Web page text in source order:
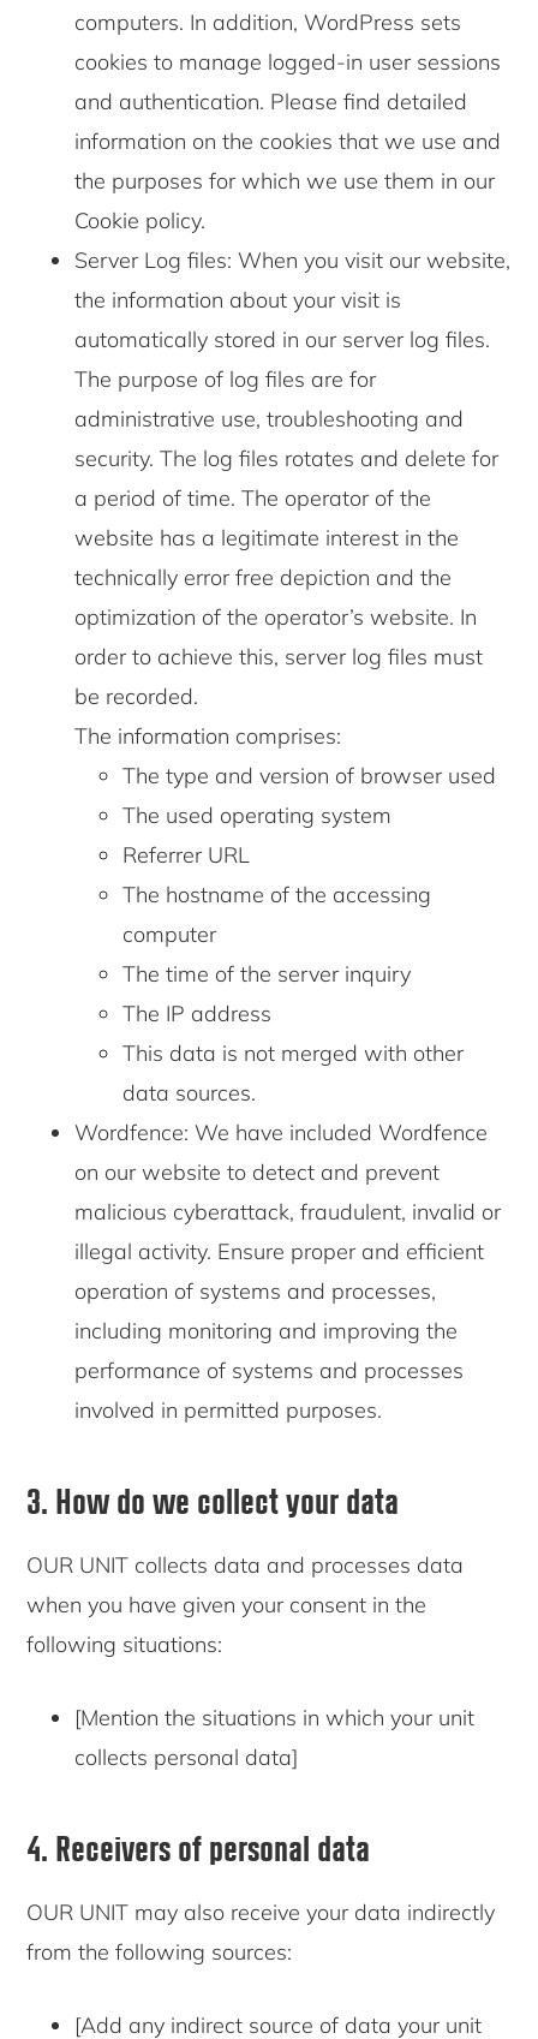
computers. In addition, WordPress sets
cookies to manage logged-in user sessions
and authentication. Please find detailed
information on the cookies that we use and
the purposes for which we use them in our
Cookie policy.
Server Log files: When you visit our website,
the information about your visit is
automatically stored in our server log files.
The purpose of log files are for
administrative use, troubleshooting and
security. The log files rotates and delete for
a period of time. The operator of the
website has a legitimate interest in the
technically error free depiction and the
optimization of the operator’s website. In
order to achieve this, server log files must
be recorded.
The information comprises:
The type and version of browser used
The used operating system
Referrer URL
The hostname of the accessing
computer
The time of the server inquiry
The IP address
This data is not merged with other
data sources.
Wordfence: We have included Wordfence
on our website to detect and prevent
malicious cyberattack, fraudulent, invalid or
illegal activity. Ensure proper and efficient
operation of systems and processes,
including monitoring and improving the
performance of systems and processes
involved in permitted purposes.
3. How do we collect your data
OUR UNIT collects data and processes data
when you have given your consent in the
following situations:
[Mention the situations in which your unit
collects personal data]
4. Receivers of personal data
OUR UNIT may also receive your data indirectly
from the following sources:
[Add any indirect source of data your unit